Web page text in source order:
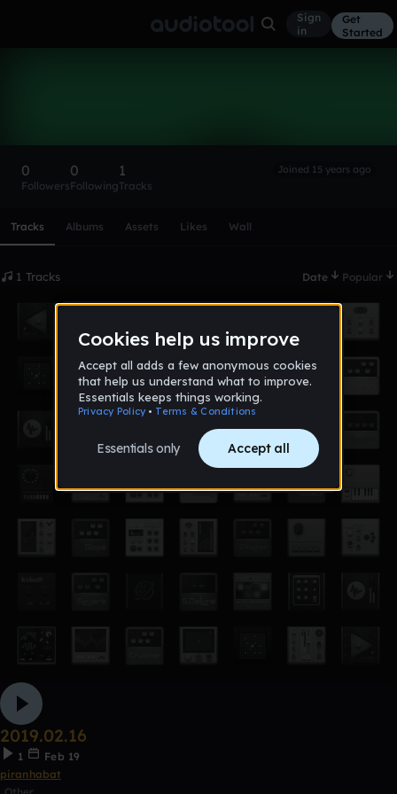
Sign
in
Get
Started
0
Followers
0
Following
1
Tracks
Joined 15 years ago
Tracks Albums Assets Likes Wall
1 Tracks Date Popular
2019.02.16
1
Feb 19
piranhabat